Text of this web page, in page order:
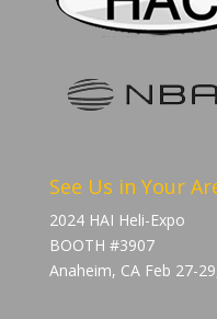
See Us in Your
2024 HAI Heli-Expo
BOOTH #3907
Anaheim, CA Feb 27-